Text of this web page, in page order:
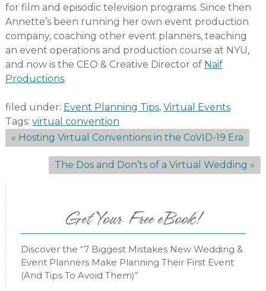
for film and episodic television programs. Since then
Annette’s been running her own event production
company, coaching other event planners, teaching
an event operations and production course at NYU,
and now is the CEO & Creative Director of Naif
Productions.
filed under: Event Planning Tips, Virtual Events
Tags: virtual convention
« Hosting Virtual Conventions in the CoVID-19 Era
The Dos and Don’ts of a Virtual Wedding »
Get Your Free eBook!
Discover the “7 Biggest Mistakes New Wedding &
Event Planners Make Planning Their First Event
(And Tips To Avoid Them)”